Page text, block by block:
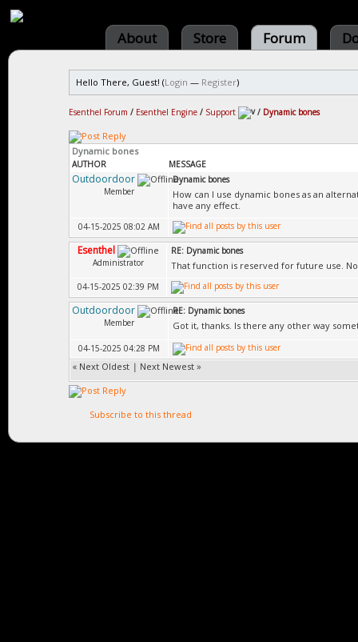
About Store Forum
Hello There, Guest! (Login — Register)
Esenthel Forum / Esenthel Engine / Support / Dynamic bones
Dynamic bones
AUTHOR MESSAGE
Outdoordoor
Member
Dynamic bones
How can I use dynamic bones as an
have any effect.
04-15-2025 08:02 AM
Esenthel
Administrator
RE: Dynamic bones
That function is reserved for future use.
04-15-2025 02:39 PM
Outdoordoor
Member
RE: Dynamic bones
Got it, thanks. Is there any other way
04-15-2025 04:28 PM
« Next Oldest | Next Newest »
Subscribe to this thread